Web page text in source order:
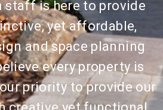
staff is here to provide
yet affordable,
and space planning
every property is
priority to provide our